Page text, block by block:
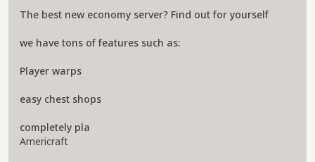
The best new economy server? Find out for yourself
we have tons of features such as:
Player warps
easy chest shops
completely pla
Americraft